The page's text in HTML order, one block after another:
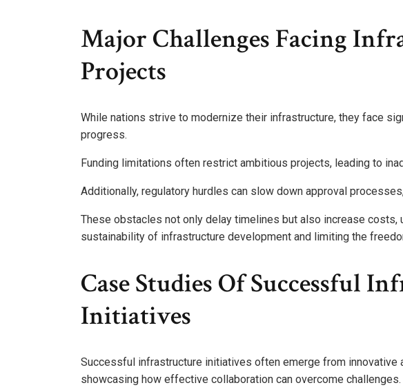
Major Challenges Facing
Projects
While nations strive to modernize their infrastructure, they face
progress.
Funding limitations often restrict ambitious projects, leading to
Additionally, regulatory hurdles can slow down approval
These obstacles not only delay timelines but also increase costs,
sustainability of infrastructure development and limiting the
Case Studies Of Successful
Initiatives
Successful infrastructure initiatives often emerge from innovative
showcasing how effective collaboration can overcome challenges.